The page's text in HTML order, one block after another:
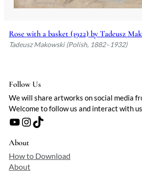
Rose with a basket (1922) by Tadeusz
Tadeusz Makowski (Polish, 1882–1932)
Follow Us
We will share artworks on social media
Welcome to follow us and interact with
YouTube Instagram TikTok
About
How to Download
About